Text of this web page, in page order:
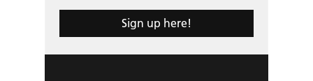
Sign up here!